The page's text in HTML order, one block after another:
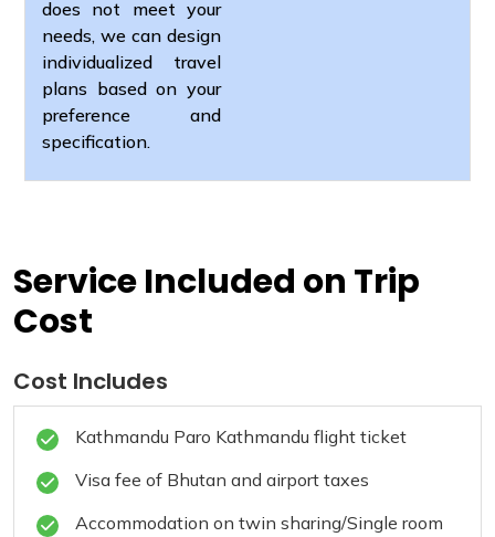
does not meet your
needs, we can design
individualized travel
plans based on your
preference and
specification.
Service Included on Trip
Cost
Cost Includes
Kathmandu Paro Kathmandu flight ticket
Visa fee of Bhutan and airport taxes
Accommodation on twin sharing/Single room